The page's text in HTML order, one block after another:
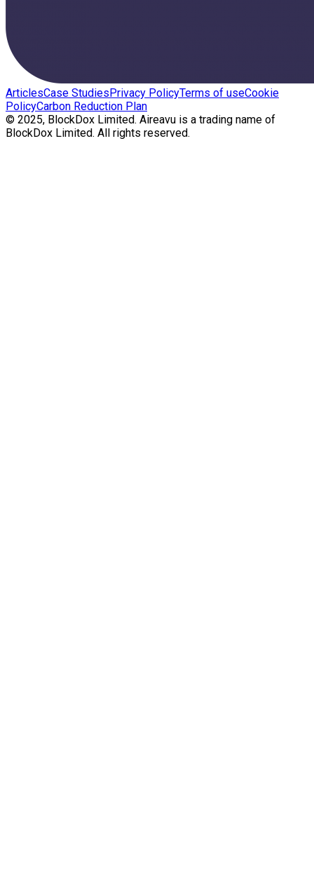
ArticlesCase StudiesPrivacy PolicyTerms of useCookie
PolicyCarbon Reduction Plan
© 2025, BlockDox Limited. Aireavu is a trading name of
BlockDox Limited. All rights reserved.